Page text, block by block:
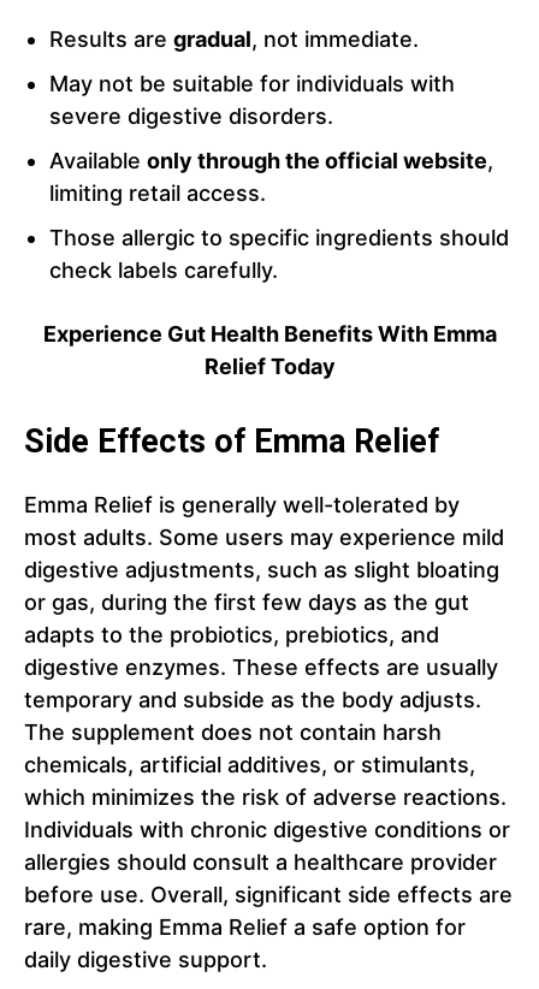
Results are gradual, not immediate.
May not be suitable for individuals with
severe digestive disorders.
Available only through the official website,
limiting retail access.
Those allergic to specific ingredients should
check labels carefully.
Experience Gut Health Benefits With Emma
Relief Today
Side Effects of Emma Relief
Emma Relief is generally well-tolerated by
most adults. Some users may experience mild
digestive adjustments, such as slight bloating
or gas, during the first few days as the gut
adapts to the probiotics, prebiotics, and
digestive enzymes. These effects are usually
temporary and subside as the body adjusts.
The supplement does not contain harsh
chemicals, artificial additives, or stimulants,
which minimizes the risk of adverse reactions.
Individuals with chronic digestive conditions or
allergies should consult a healthcare provider
before use. Overall, significant side effects are
rare, making Emma Relief a safe option for
daily digestive support.